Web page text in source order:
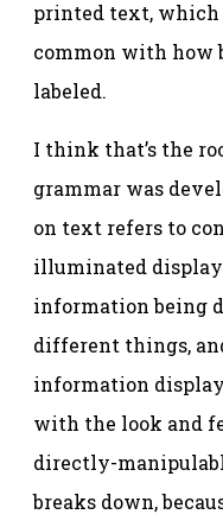
printed text, which
common with how
labeled.
I think that’s the
grammar was
on text refers to
illuminated
information being
different things,
information
with the look and
directly-
breaks down,